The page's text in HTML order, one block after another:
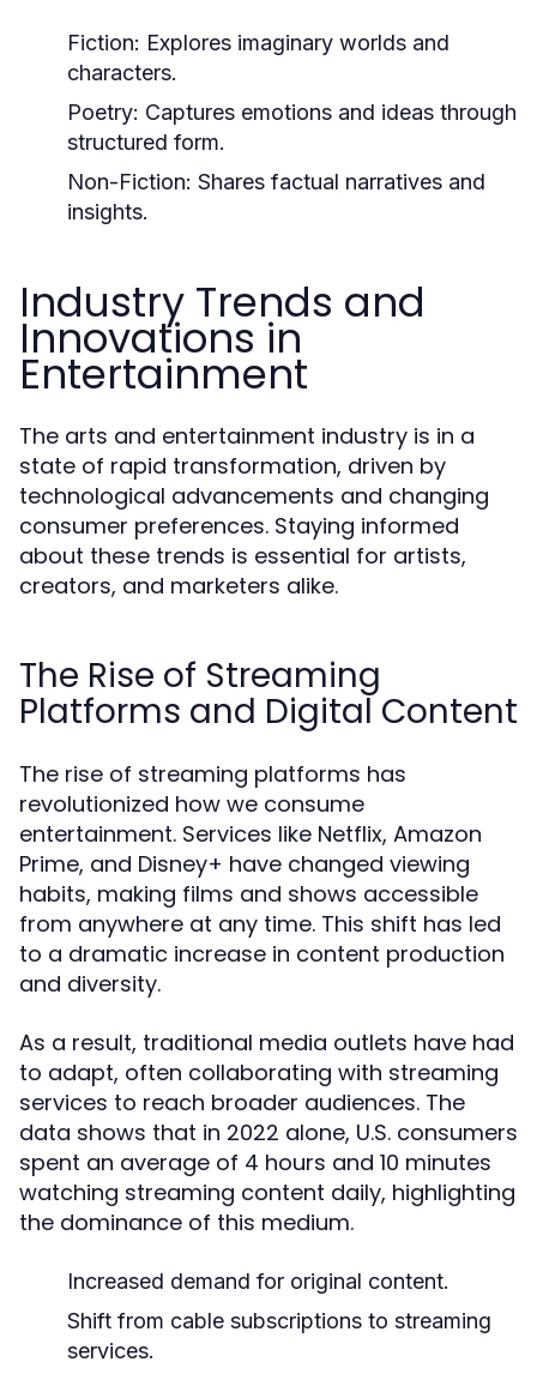
Fiction: Explores imaginary worlds and
characters.
Poetry: Captures emotions and ideas through
structured form.
Non-Fiction: Shares factual narratives and
insights.
Industry Trends and
Innovations in
Entertainment
The arts and entertainment industry is in a
state of rapid transformation, driven by
technological advancements and changing
consumer preferences. Staying informed
about these trends is essential for artists,
creators, and marketers alike.
The Rise of Streaming
Platforms and Digital Content
The rise of streaming platforms has
revolutionized how we consume
entertainment. Services like Netflix, Amazon
Prime, and Disney+ have changed viewing
habits, making films and shows accessible
from anywhere at any time. This shift has led
to a dramatic increase in content production
and diversity.
As a result, traditional media outlets have had
to adapt, often collaborating with streaming
services to reach broader audiences. The
data shows that in 2022 alone, U.S. consumers
spent an average of 4 hours and 10 minutes
watching streaming content daily, highlighting
the dominance of this medium.
Increased demand for original content.
Shift from cable subscriptions to streaming
services.